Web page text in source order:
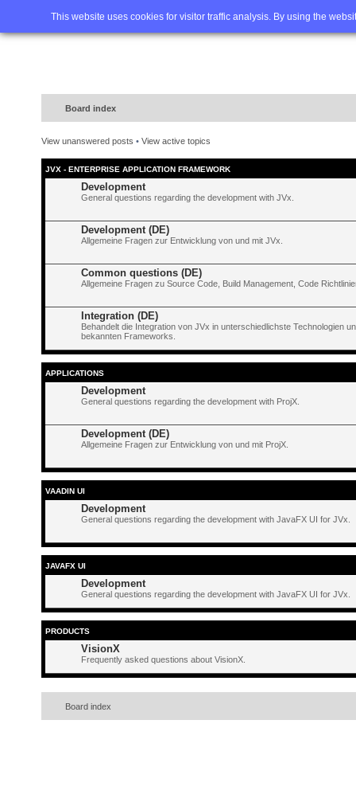
This website uses cookies for visitor traffic analysis. By using the
Home FAQ Advanced
Board index
View unanswered posts • View active topics
JVX - ENTERPRISE APPLICATION FRAMEWORK
Development
General questions regarding the development with JVx.
Development (DE)
Allgemeine Fragen zur Entwicklung von und mit JVx.
Common questions (DE)
Allgemeine Fragen zu Source Code, Build Management, Code
Integration (DE)
Behandelt die Integration von JVx in unterschiedlichste Technologien
bekannten Frameworks.
APPLICATIONS
Development
General questions regarding the development with ProjX.
Development (DE)
Allgemeine Fragen zur Entwicklung von und mit ProjX.
VAADIN UI
Development
General questions regarding the development with JavaFX UI for JVx.
JAVAFX UI
Development
General questions regarding the development with JavaFX UI for JVx.
PRODUCTS
VisionX
Frequently asked questions about VisionX.
Board index